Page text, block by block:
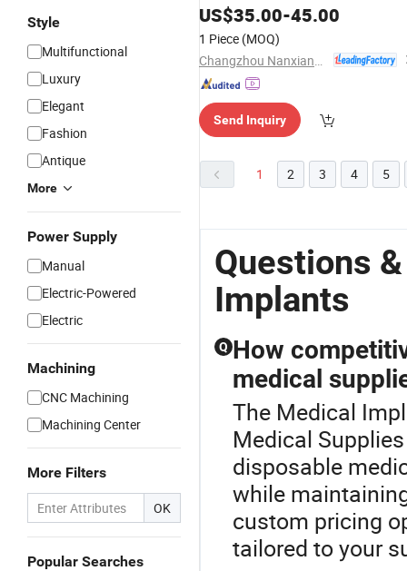
Style
Multifunctional
Luxury
Elegant
Fashion
Antique
More
Power Supply
Manual
Electric-Powered
Electric
Machining
CNC Machining
Machining Center
More Filters
OK
Popular Searches
for Spinal Fixation
US$35.00-45.00
1 Piece (MOQ)
Send Inquiry
1 2 3 4 5
Questions
Implants
Q How
medical
The Medical
Medical
disposable
while
custom pricing
tailored to your